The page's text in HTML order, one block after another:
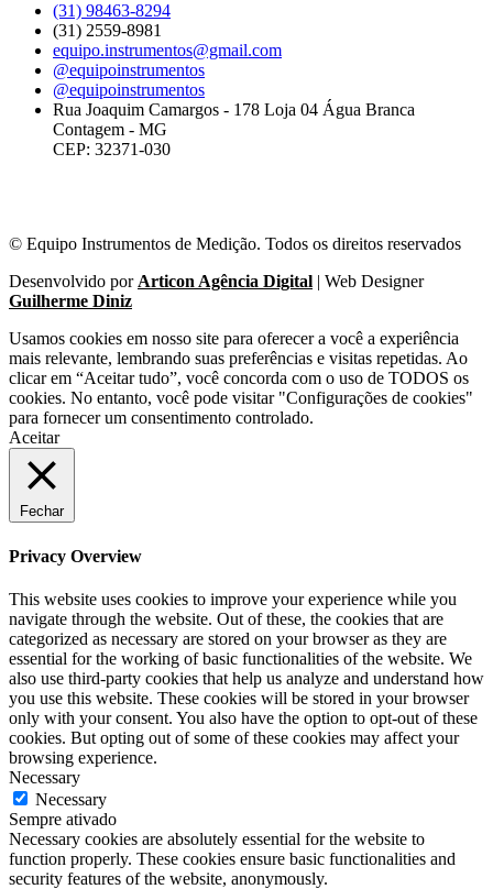
(31) 98463-8294
(31) 2559-8981
equipo.instrumentos@gmail.com
@equipoinstrumentos
@equipoinstrumentos
Rua Joaquim Camargos - 178 Loja 04 Água Branca
Contagem - MG
CEP: 32371-030
© Equipo Instrumentos de Medição. Todos os direitos reservados
Desenvolvido por Articon Agência Digital | Web Designer
Guilherme Diniz
Usamos cookies em nosso site para oferecer a você a experiência
mais relevante, lembrando suas preferências e visitas repetidas. Ao
clicar em “Aceitar tudo”, você concorda com o uso de TODOS os
cookies. No entanto, você pode visitar "Configurações de cookies"
para fornecer um consentimento controlado.
Aceitar
Fechar
Privacy Overview
This website uses cookies to improve your experience while you
navigate through the website. Out of these, the cookies that are
categorized as necessary are stored on your browser as they are
essential for the working of basic functionalities of the website. We
also use third-party cookies that help us analyze and understand how
you use this website. These cookies will be stored in your browser
only with your consent. You also have the option to opt-out of these
cookies. But opting out of some of these cookies may affect your
browsing experience.
Necessary
Necessary
Sempre ativado
Necessary cookies are absolutely essential for the website to
function properly. These cookies ensure basic functionalities and
security features of the website, anonymously.